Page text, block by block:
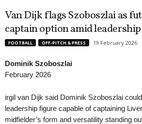
Van Dijk flags Szoboszlai as
captain option amid
FOOTBALL OFF-PITCH & PRESS 19 February 2026
Dominik Szoboszlai
February 2026
irgil van Dijk said Dominik Szoboszlai
leadership figure capable of captaining
midfielder’s form and versatility standing